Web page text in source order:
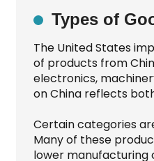
Types of
The United States
of products from
electronics,
on China reflects
Certain categories
Many of these
lower manufacturing